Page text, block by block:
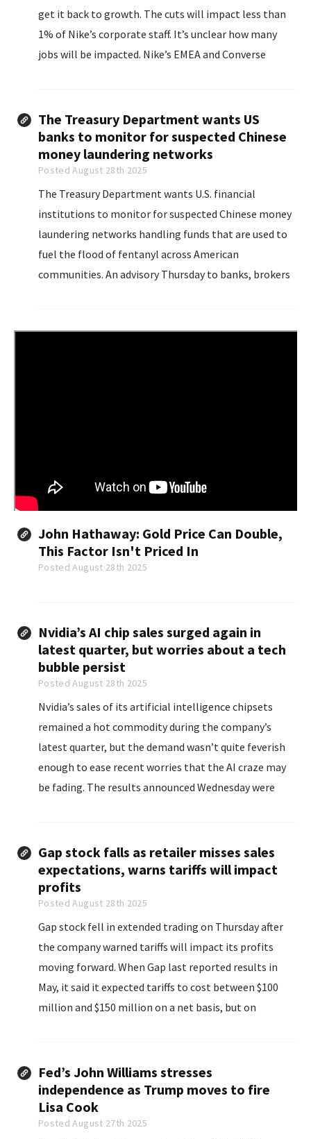
get it back to growth. The cuts will impact less than
1% of Nike’s corporate staff. It’s unclear how many
jobs will be impacted. Nike’s EMEA and Converse
The Treasury Department wants US
banks to monitor for suspected Chinese
money laundering networks
Posted August 28th 2025
The Treasury Department wants U.S. financial
institutions to monitor for suspected Chinese money
laundering networks handling funds that are used to
fuel the flood of fentanyl across American
communities. An advisory Thursday to banks, brokers
John Hathaway: Gold Price Can Double,
This Factor Isn't Priced In
Posted August 28th 2025
Nvidia’s AI chip sales surged again in
latest quarter, but worries about a tech
bubble persist
Posted August 28th 2025
Nvidia’s sales of its artificial intelligence chipsets
remained a hot commodity during the company’s
latest quarter, but the demand wasn’t quite feverish
enough to ease recent worries that the AI craze may
be fading. The results announced Wednesday were
Gap stock falls as retailer misses sales
expectations, warns tariffs will impact
profits
Posted August 28th 2025
Gap stock fell in extended trading on Thursday after
the company warned tariffs will impact its profits
moving forward. When Gap last reported results in
May, it said it expected tariffs to cost between $100
million and $150 million on a net basis, but on
Fed’s John Williams stresses
independence as Trump moves to fire
Lisa Cook
Posted August 27th 2025